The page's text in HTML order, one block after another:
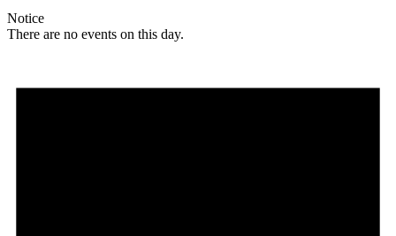
Notice
There are no events on this day.